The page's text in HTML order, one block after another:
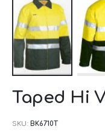
Taped Hi
SKU BK6710T